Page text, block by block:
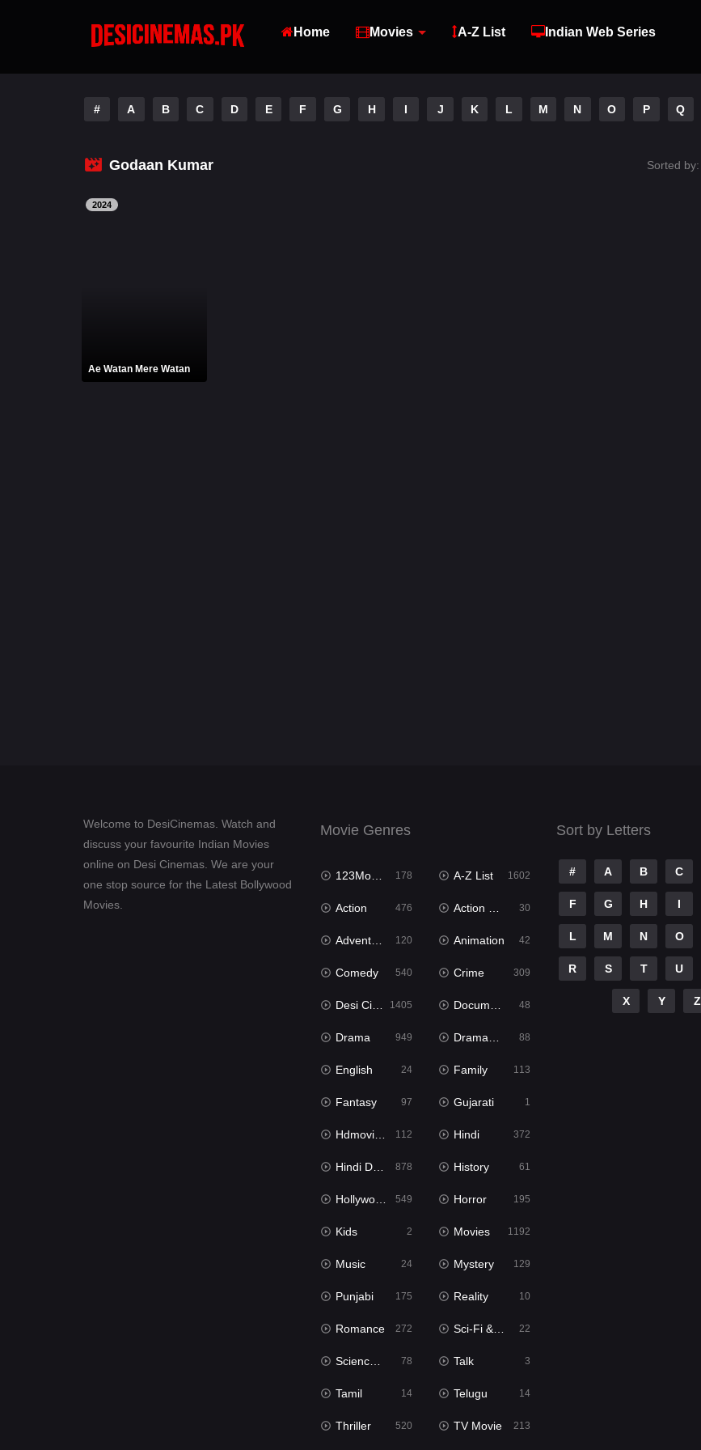
Home Movies A-Z List Indian Web Series
# A B C D E F G H I J K L M N O P Q
Godaan Kumar Sorted by:
2024
Ae Watan Mere Watan
Welcome to DesiCinemas. Watch and
discuss your favourite Indian Movies
online on Desi Cinemas. We are your
one stop source for the Latest Bollywood
Movies.
Movie Genres
123Movies 178 A-Z List 1602
Action 476 Action & Adventure 30
Adventure 120 Animation 42
Comedy 540 Crime 309
Desi Cinema 1405 Documentary 48
Drama 949 Dramacool 88
English 24 Family 113
Fantasy 97 Gujarati 1
Hdmovie2 112 Hindi 372
Hindi Dubbed 878 History 61
Hollywood Movies 549 Horror 195
Kids 2 Movies 1192
Music 24 Mystery 129
Punjabi 175 Reality 10
Romance 272 Sci-Fi & Fantasy 22
Science Fiction 78 Talk 3
Tamil 14 Telugu 14
Thriller 520 TV Movie 213
Sort by Letters
# A B C
F G H I
L M N O
R S T U
X Y Z